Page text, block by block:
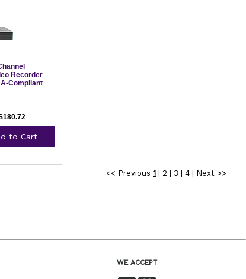
Recorder
Compliant
to Cart
<< Previous 1| 2 3 4| Next >>
WE ACCEPT